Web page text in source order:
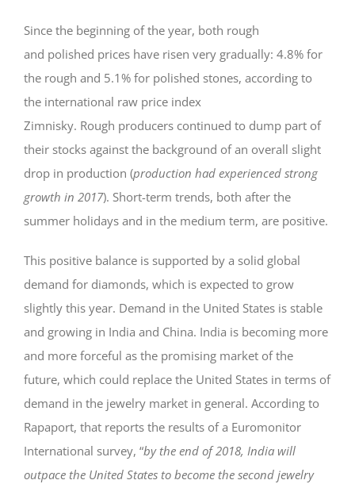
Since the beginning of the year, both rough
and polished prices have risen very gradually: 4.8% for
the rough and 5.1% for polished stones, according to
the international raw price index
Zimnisky. Rough producers continued to dump part of
their stocks against the background of an overall slight
drop in production (production had experienced strong
growth in 2017). Short-term trends, both after the
summer holidays and in the medium term, are positive.
This positive balance is supported by a solid global
demand for diamonds, which is expected to grow
slightly this year. Demand in the United States is stable
and growing in India and China. India is becoming more
and more forceful as the promising market of the
future, which could replace the United States in terms of
demand in the jewelry market in general. According to
Rapaport, that reports the results of a Euromonitor
International survey, “by the end of 2018, India will
outpace the United States to become the second jewelry